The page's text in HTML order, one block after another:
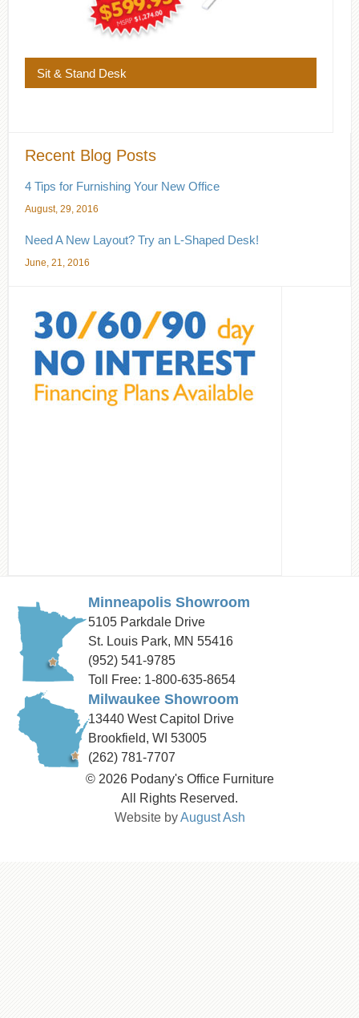
Sit & Stand Desk
Recent Blog Posts
4 Tips for Furnishing Your New Office
August, 29, 2016
Need A New Layout? Try an L-Shaped Desk!
June, 21, 2016
Minneapolis Showroom
5105 Parkdale Drive
St. Louis Park, MN 55416
(952) 541-9785
Toll Free: 1-800-635-8654
Milwaukee Showroom
13440 West Capitol Drive
Brookfield, WI 53005
(262) 781-7707
© 2026 Podany's Office Furniture
All Rights Reserved.
Website byAugust Ash